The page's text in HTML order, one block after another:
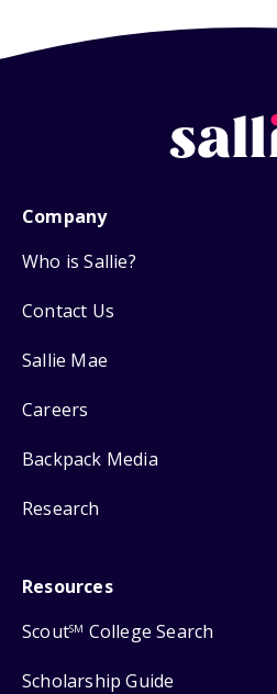
Company
Who is Sallie?
Contact Us
Sallie Mae
Careers
Backpack Media
Research
Resources
ScoutSM College Search
Scholarship Guide